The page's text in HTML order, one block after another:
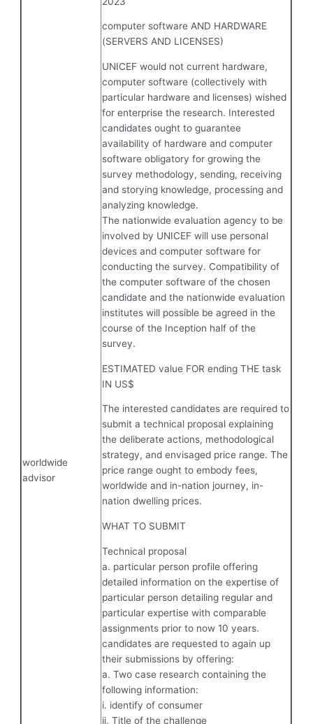
worldwide
advisor
computer software AND HARDWARE
(SERVERS AND LICENSES)
UNICEF would not current hardware,
computer software (collectively with
particular hardware and licenses) wished
for enterprise the research. Interested
candidates ought to guarantee
availability of hardware and computer
software obligatory for growing the
survey methodology, sending, receiving
and storying knowledge, processing and
analyzing knowledge.
The nationwide evaluation agency to be
involved by UNICEF will use personal
devices and computer software for
conducting the survey. Compatibility of
the computer software of the chosen
candidate and the nationwide evaluation
institutes will possible be agreed in the
course of the Inception half of the
survey.
ESTIMATED value FOR ending THE task
IN US$
The interested candidates are required to
submit a technical proposal explaining
the deliberate actions, methodological
strategy, and envisaged price range. The
price range ought to embody fees,
worldwide and in-nation journey, in-
nation dwelling prices.
WHAT TO SUBMIT
Technical proposal
a. particular person profile offering
detailed information on the expertise of
particular person detailing regular and
particular expertise with comparable
assignments prior to now 10 years.
candidates are requested to again up
their submissions by offering:
a. Two case research containing the
following information:
i. identify of consumer
ii. Title of the challenge